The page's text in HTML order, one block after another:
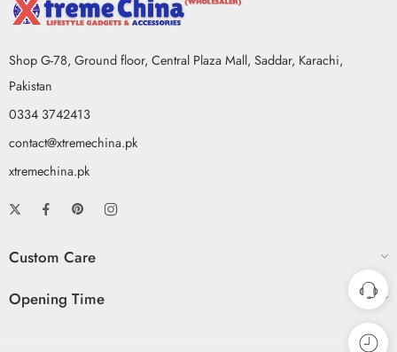
Shop G-78, Ground floor, Central Plaza Mall, Saddar, Karachi,
Pakistan
0334 3742413
contact@xtremechina.pk
xtremechina.pk
Custom Care
Opening Time